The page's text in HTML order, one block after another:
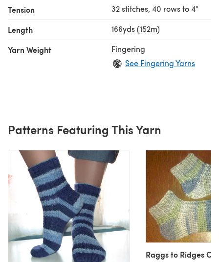
Tension 32 stitches, 40 rows to 4"
Length 166yds (152m)
Yarn Weight
Fingering
See Fingering Yarns
Patterns Featuring This Yarn
Raggs to Ridges